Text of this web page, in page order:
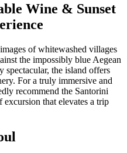
Wine & Sunset
of whitewashed villages
the impossibly blue Aegean
spectacular, the island offers
For a truly immersive and
recommend the Santorini
that elevates a trip